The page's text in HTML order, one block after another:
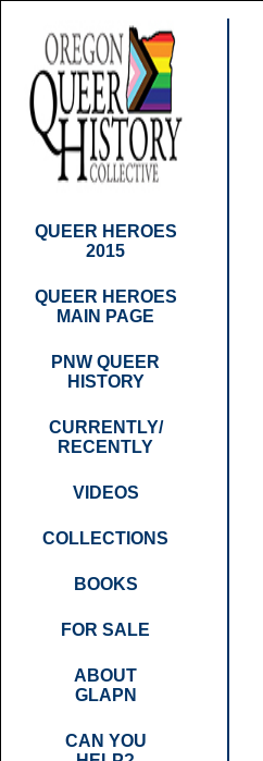
QUEER HEROES
2015
QUEER HEROES
MAIN PAGE
PNW QUEER
HISTORY
CURRENTLY/
RECENTLY
VIDEOS
COLLECTIONS
BOOKS
FOR SALE
ABOUT
GLAPN
CAN YOU